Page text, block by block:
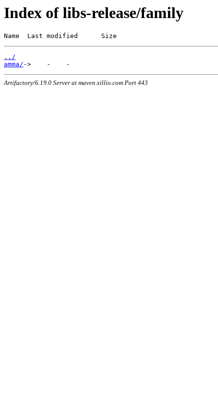
Index of libs-release/family
Name  Last modified      Size
../
amma/
Artifactory/6.19.0 Server at maven.xillio.com Port 443